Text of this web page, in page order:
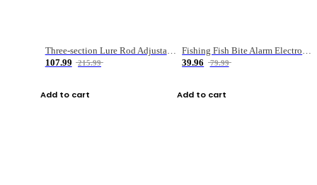
Three-section Lure Rod Adjustable Carbon Straight Handle Fishing Rod
107.99
215.99
Add to cart
Fishing Fish Bite Alarm Electronic Buzzer Fishing Rod Loud LED Light Indicator LED Light Fish Line Gear Alert
39.96
79.99
Add to cart